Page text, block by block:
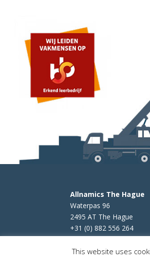
Allnamics The Hague
Waterpas 96
2495 AT The Hague
+31 (0) 882 556 264
This website uses